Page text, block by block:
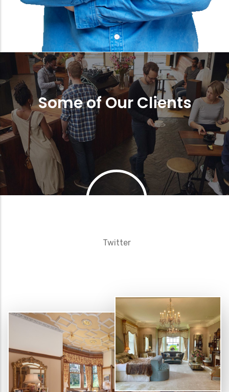
Some of Our Clients
Twitter